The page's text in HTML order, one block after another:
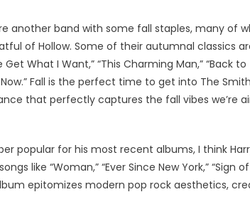
another band with some fall staples, many of
of Hollow. Some of their autumnal classics
Get What I Want,” “This Charming Man,” “Back
Now.” Fall is the perfect time to get into The
that perfectly captures the fall vibes we’re
popular for his most recent albums, I think
like “Woman,” “Ever Since New York,” “Sign
epitomizes modern pop rock aesthetics,